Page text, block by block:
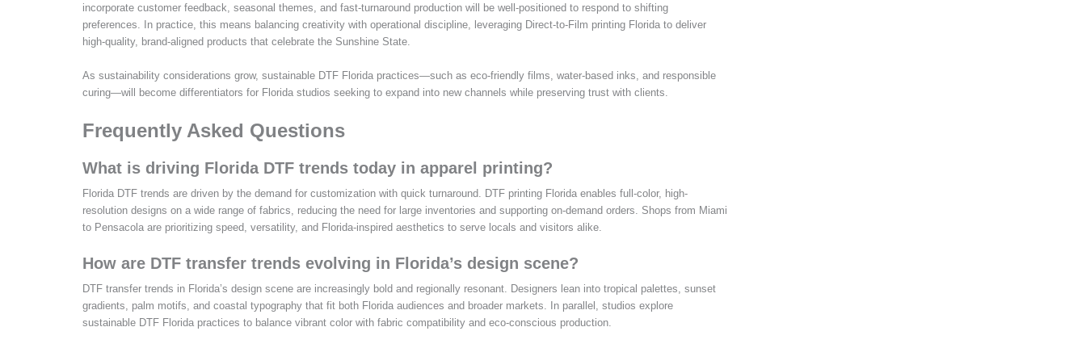
incorporate customer feedback, seasonal themes, and fast-turnaround production will be well-positioned to respond to shifting
preferences. In practice, this means balancing creativity with operational discipline, leveraging Direct-to-Film printing Florida to deliver
high-quality, brand-aligned products that celebrate the Sunshine State.
As sustainability considerations grow, sustainable DTF Florida practices—such as eco-friendly films, water-based inks, and responsible
curing—will become differentiators for Florida studios seeking to expand into new channels while preserving trust with clients.
Frequently Asked Questions
What is driving Florida DTF trends today in apparel printing?
Florida DTF trends are driven by the demand for customization with quick turnaround. DTF printing Florida enables full-color, high-
resolution designs on a wide range of fabrics, reducing the need for large inventories and supporting on-demand orders. Shops from Miami
to Pensacola are prioritizing speed, versatility, and Florida-inspired aesthetics to serve locals and visitors alike.
How are DTF transfer trends evolving in Florida’s design scene?
DTF transfer trends in Florida’s design scene are increasingly bold and regionally resonant. Designers lean into tropical palettes, sunset
gradients, palm motifs, and coastal typography that fit both Florida audiences and broader markets. In parallel, studios explore
sustainable DTF Florida practices to balance vibrant color with fabric compatibility and eco-conscious production.